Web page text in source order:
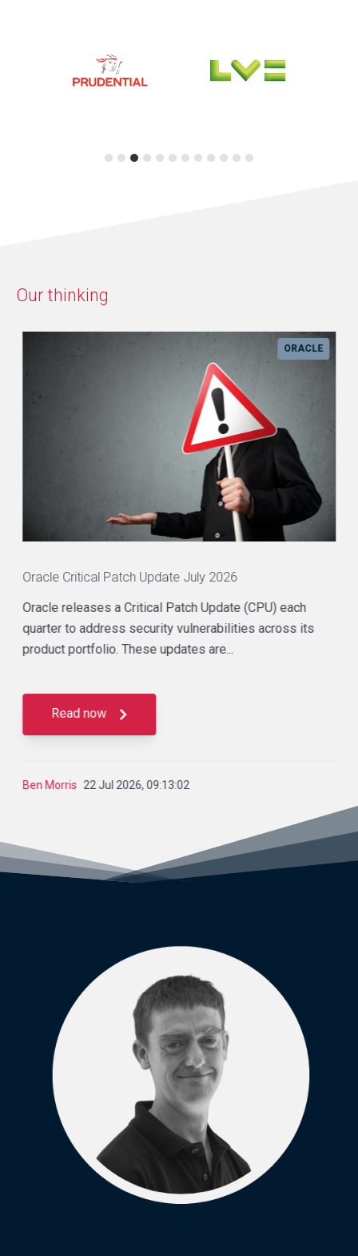
Our thinking
ORACLE
Oracle Critical Patch Update July 2026
Oracle releases a Critical Patch Update (CPU) each
quarter to address security vulnerabilities across its
product portfolio. These updates are...
Read now
Ben Morris 22 Jul 2026, 09:13:02